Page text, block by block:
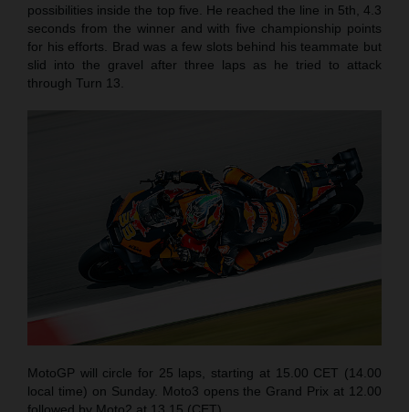
possibilities inside the top five. He reached the line in 5th, 4.3
seconds from the winner and with five championship points
for his efforts. Brad was a few slots behind his teammate but
slid into the gravel after three laps as he tried to attack
through Turn 13.
MotoGP will circle for 25 laps, starting at 15.00 CET (14.00
local time) on Sunday. Moto3 opens the Grand Prix at 12.00